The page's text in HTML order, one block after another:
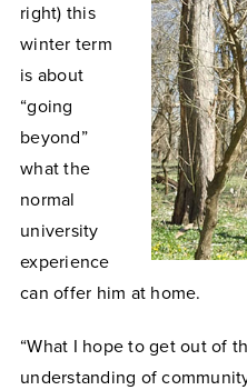
right) this
winter term
is about
“going
beyond”
what the
normal
university
experience
can offer him at home.
“What I hope to get out of
understanding of